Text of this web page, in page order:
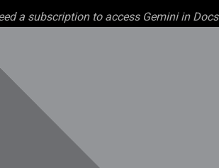
a subscription to access Gemini in Docs